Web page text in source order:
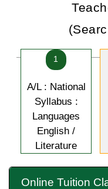
1
A/L : National
Syllabus :
Languages
English /
Literature
Online Tuition